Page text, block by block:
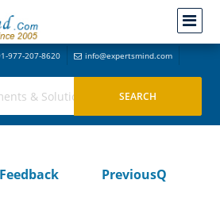
977-207-8620 info@expertsmind.com
Feedback
PreviousQ